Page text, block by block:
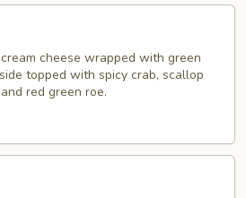
cheese wrapped with green
topped with spicy crab, scallop
red green roe.